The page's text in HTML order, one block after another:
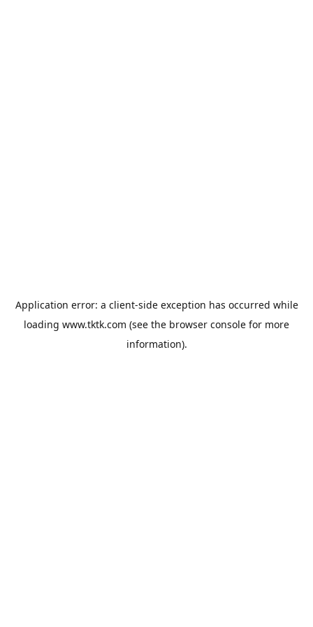
Application error: a client-side exception has occurred while
loading www.tktk.com (see the browser console for more
information).